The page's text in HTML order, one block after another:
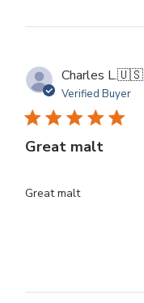
Charles L.🇺🇸
Verified Buyer
Great malt
Great malt